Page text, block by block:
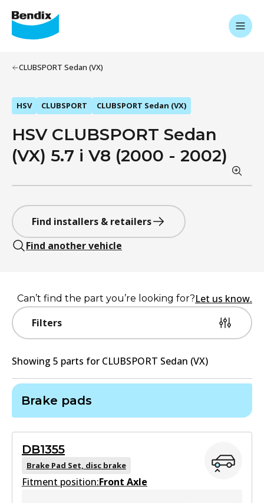
CLUBSPORT Sedan (VX)
HSV CLUBSPORT CLUBSPORT Sedan (VX)
HSV CLUBSPORT Sedan
(VX) 5.7 i V8 (2000 - 2002)
Find installers & retailers
Find another vehicle
Filters
Can’t find the part you’re looking for?Let us know.
Showing 5 parts for CLUBSPORT Sedan (VX)
Brake pads
DB1355
Brake Pad Set, disc brake
Fitment position:Front Axle